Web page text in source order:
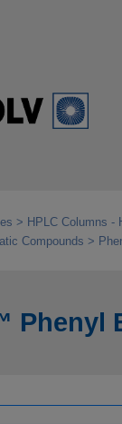
HPLC Columns -
Compounds
Phenyl